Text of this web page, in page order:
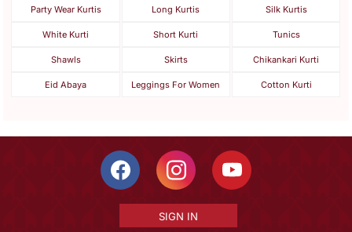
Party Wear Kurtis Long Kurtis Silk Kurtis
White Kurti Short Kurti Tunics
Shawls Skirts Chikankari Kurti
Eid Abaya Leggings For Women Cotton Kurti
SIGN IN